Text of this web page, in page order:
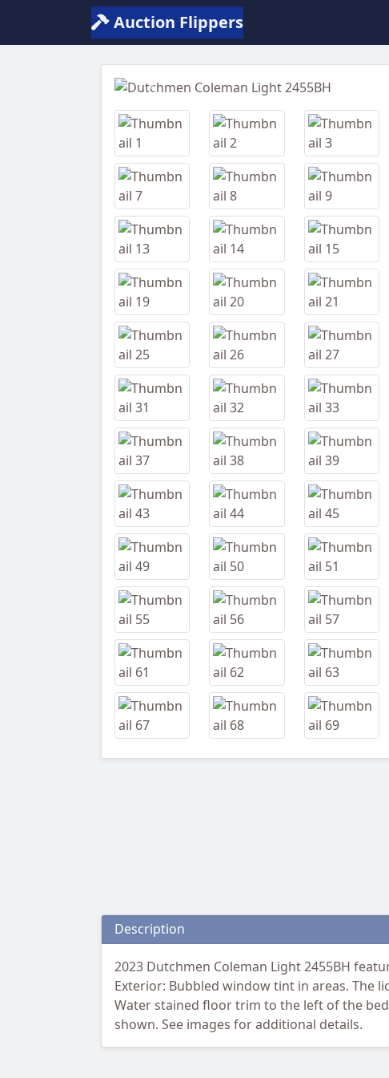
Auction Flippers
Previous
Description
2023 Dutchmen Coleman Light 2455BH
Exterior: Bubbled window tint in areas. The
Water stained floor trim to the left of the
shown. See images for additional details.